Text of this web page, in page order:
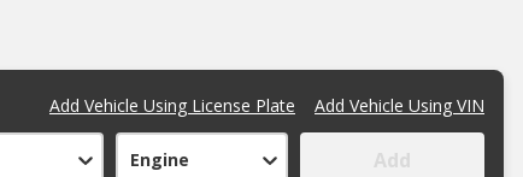
Add Vehicle Using License Plate Add Vehicle Using VIN
Engine Add